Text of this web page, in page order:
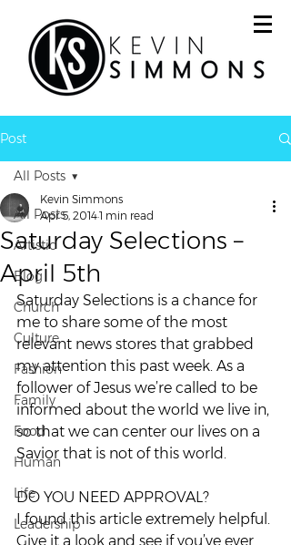
Post
All Posts
Artistic
Blog
Church
Culture
Fashion
Family
Food
Human
Life
Leadership
All Posts
Saturday Selections –
April 5th
Kevin Simmons
Apr 5, 20141 min read
Saturday Selections is a chance for
me to share some of the most
relevant news stores that grabbed
my attention this past week. As a
follower of Jesus we’re called to be
informed about the world we live in,
so that we can center our lives on a
Savior that is not of this world.
DO YOU NEED APPROVAL?
I found this article extremely helpful.
Give it a look and see if you’ve ever